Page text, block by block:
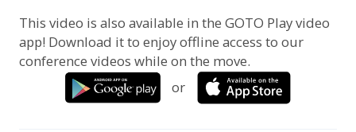
This video is also available in the GOTO Play video
app! Download it to enjoy offline access to our
conference videos while on the move.
or